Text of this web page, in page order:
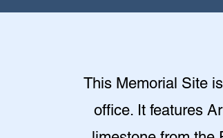
This Memorial Site
office. It features